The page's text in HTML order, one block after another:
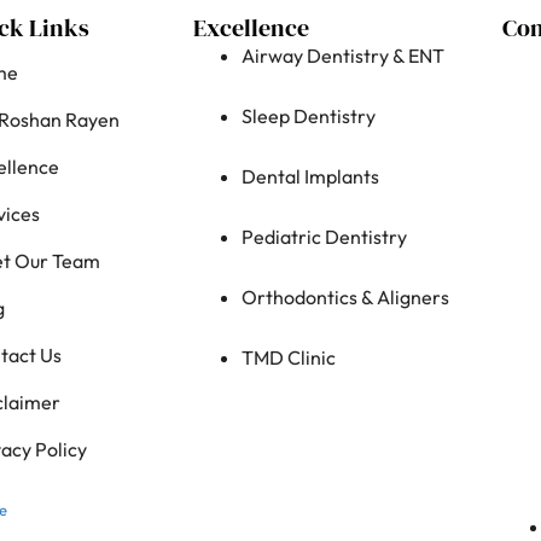
Links
Rayen
Our Team
Us
Policy
Excellence
Airway Dentistry & ENT
Sleep Dentistry
Dental Implants
Pediatric Dentistry
Orthodontics & Aligners
TMD Clinic